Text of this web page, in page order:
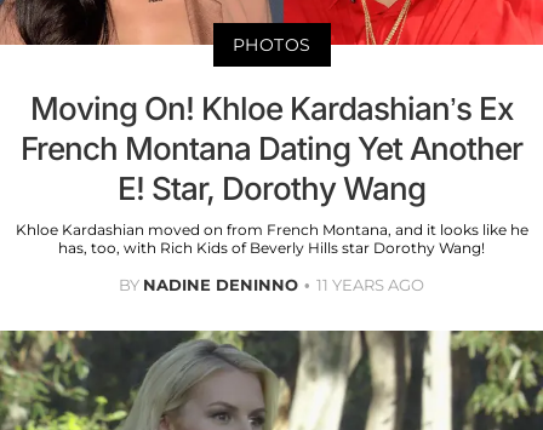
PHOTOS
Moving On! Khloe Kardashian’s Ex
French Montana Dating Yet Another
E! Star, Dorothy Wang
Khloe Kardashian moved on from French Montana, and it looks like he
has, too, with Rich Kids of Beverly Hills star Dorothy Wang!
BY NADINE DENINNO 11 YEARS AGO